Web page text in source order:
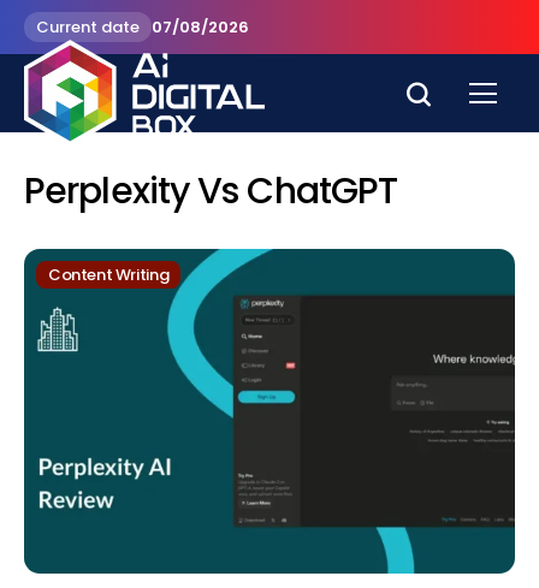
Current date 07/08/2026
Perplexity Vs ChatGPT
Content Writing